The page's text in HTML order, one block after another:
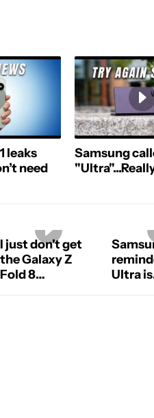
leaks
need
Samsung
I just don't get
the Galaxy Z
Fold 8
Ultra is